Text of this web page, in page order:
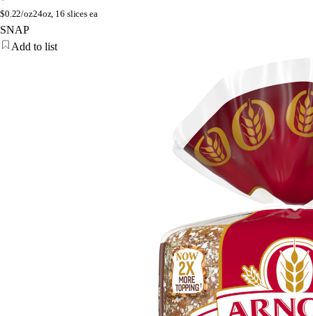
$0.22/oz24oz, 16 slices ea
SNAP
Add to list